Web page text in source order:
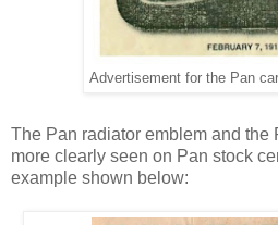
Advertisement for the Pan
The Pan radiator emblem and the
more clearly seen on Pan stock
example shown below: